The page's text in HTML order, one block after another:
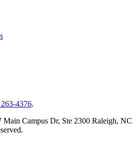
4376.
Campus Dr, Ste 2300 Raleigh, NC